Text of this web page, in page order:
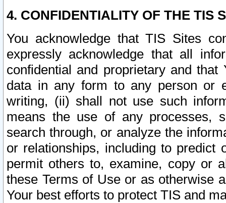
4. CONFIDENTIALITY OF THE TIS
You acknowledge that TIS Sites
expressly acknowledge that all
confidential and proprietary and
data in any form to any person or
writing, (ii) shall not use such
means the use of any processes,
search through, or analyze the
or relationships, including to
permit others to, examine, copy or
these Terms of Use or as otherwise
Your best efforts to protect TIS and